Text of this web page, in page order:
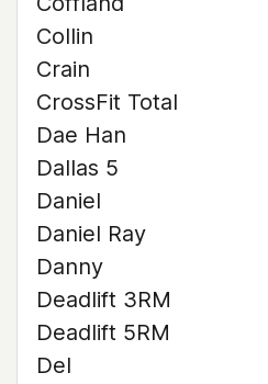
Collin
Crain
CrossFit Total
Dae Han
Dallas 5
Daniel
Daniel Ray
Danny
Deadlift 3RM
Deadlift 5RM
Del